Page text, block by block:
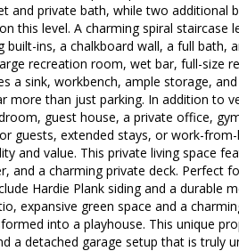
and private bath, while two additional
this level. A charming spiral
ins, a chalkboard wall, a full bath,
recreation room, wet bar, full-size
a sink, workbench, ample storage,
more than just parking. In addition to
guest house, a private office,
guests, extended stays, or work-
and value. This private living space
and a charming private deck. Perfect
Hardie Plank siding and a durable
expansive green space and a
into a playhouse. This unique
a detached garage setup that is truly